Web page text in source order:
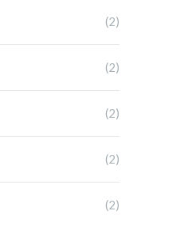
(2)
(2)
(2)
(2)
(2)